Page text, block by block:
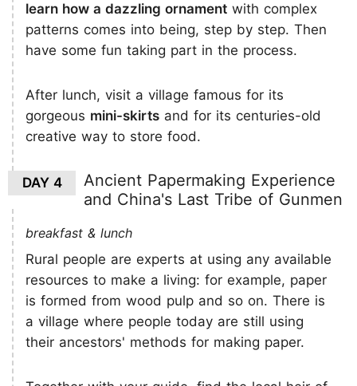
learn how a dazzling ornament with complex
patterns comes into being, step by step. Then
have some fun taking part in the process.
After lunch, visit a village famous for its
gorgeous mini-skirts and for its centuries-old
creative way to store food.
DAY 4
Ancient Papermaking Experience
and China's Last Tribe of Gunmen
breakfast & lunch
Rural people are experts at using any available
resources to make a living: for example, paper
is formed from wood pulp and so on. There is
a village where people today are still using
their ancestors' methods for making paper.